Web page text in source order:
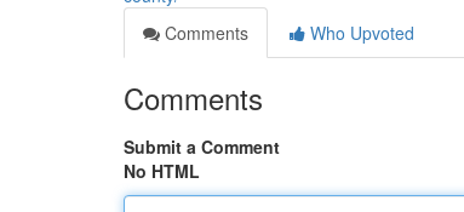
Comments
Who Upvoted
Comments
Submit a Comment
No HTML